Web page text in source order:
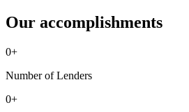
Our accomplishments
0+
Number of Lenders
0+